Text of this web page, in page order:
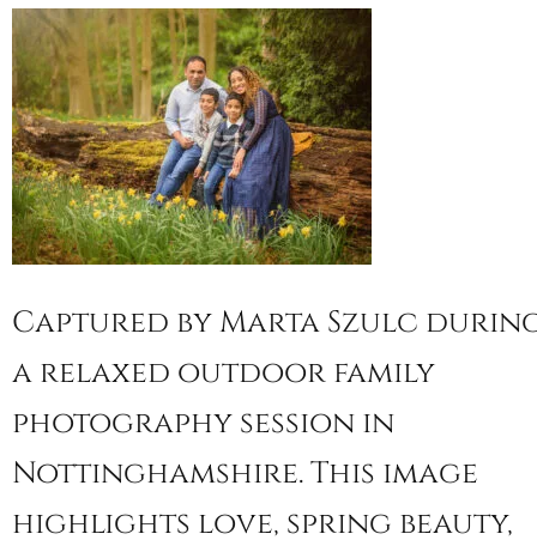
Captured by Marta Szulc
a relaxed outdoor family
photography session in
Nottinghamshire. This image
highlights love, spring beauty,